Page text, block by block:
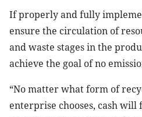
If properly and fully
ensure the circulation of
and waste stages in the
achieve the goal of no
“No matter what form of
enterprise chooses, cash will